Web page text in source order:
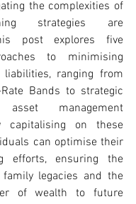
the complexities of
strategies are
post explores five
to minimising
liabilities, ranging from
Bands to strategic
management
capitalising on these
can optimise their
efforts, ensuring the
legacies and the
of wealth to future